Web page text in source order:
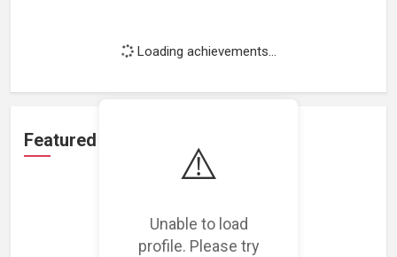
⚠️
Unable to load
profile. Please try
Loading achievements...
Featured Projects